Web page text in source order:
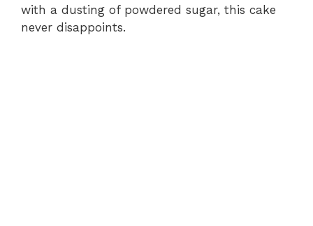
with a dusting of powdered sugar, this cake
never disappoints.